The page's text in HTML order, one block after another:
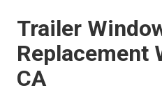
Trailer
Replacement
CA